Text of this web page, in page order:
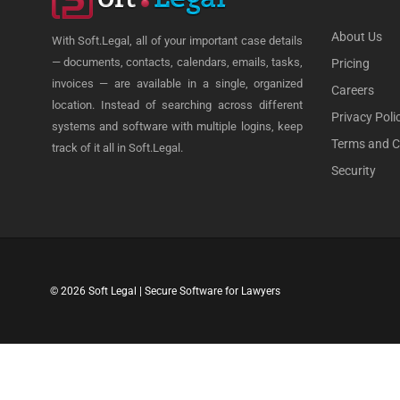
With Soft.Legal, all of your important case details
— documents, contacts, calendars, emails, tasks,
invoices — are available in a single, organized
location. Instead of searching across different
systems and software with multiple logins, keep
track of it all in Soft.Legal.
About Us
Pricing
Careers
Privacy
Terms and
Security
© 2026 Soft Legal | Secure Software for Lawyers